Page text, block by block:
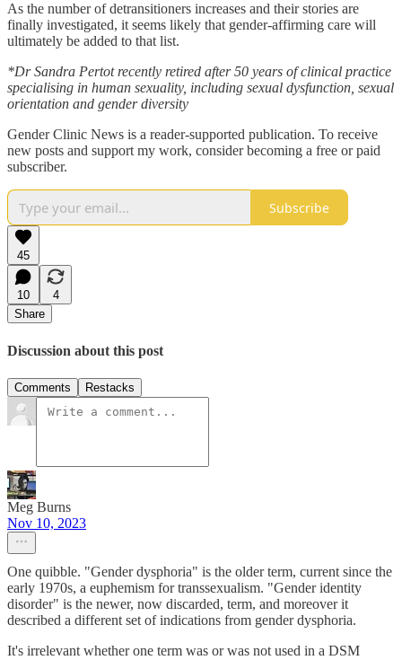
As the number of detransitioners increases and their stories are
finally investigated, it seems likely that gender-affirming care will
ultimately be added to that list.
*Dr Sandra Pertot recently retired after 50 years of clinical practice
specialising in human sexuality, including sexual dysfunction, sexual
orientation and gender diversity
Gender Clinic News is a reader-supported publication. To receive
new posts and support my work, consider becoming a free or paid
subscriber.
Subscribe
45
10
4
Share
Discussion about this post
Comments Restacks
Meg Burns
Nov 10, 2023
One quibble. "Gender dysphoria" is the older term, current since the
early 1970s, a euphemism for transsexualism. "Gender identity
disorder" is the newer, now discarded, term, and moreover it
described a different set of indications from gender dysphoria.
It's irrelevant whether one term was or was not used in a DSM